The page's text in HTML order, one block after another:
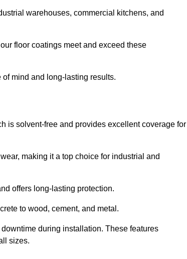
warehouses, commercial kitchens, and
floor coatings meet and exceed these
mind and long-lasting results.
is solvent-free and provides excellent coverage for
making it a top choice for industrial and
offers long-lasting protection.
to wood, cement, and metal.
during installation. These features
sizes.